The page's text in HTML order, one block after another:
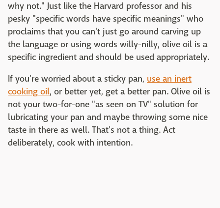
why not." Just like the Harvard professor and his
pesky "specific words have specific meanings" who
proclaims that you can't just go around carving up
the language or using words willy-nilly, olive oil is a
specific ingredient and should be used appropriately.
If you're worried about a sticky pan, use an inert
cooking oil, or better yet, get a better pan. Olive oil is
not your two-for-one "as seen on TV" solution for
lubricating your pan and maybe throwing some nice
taste in there as well. That's not a thing. Act
deliberately, cook with intention.